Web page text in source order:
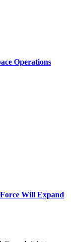
Operations
Will Expand